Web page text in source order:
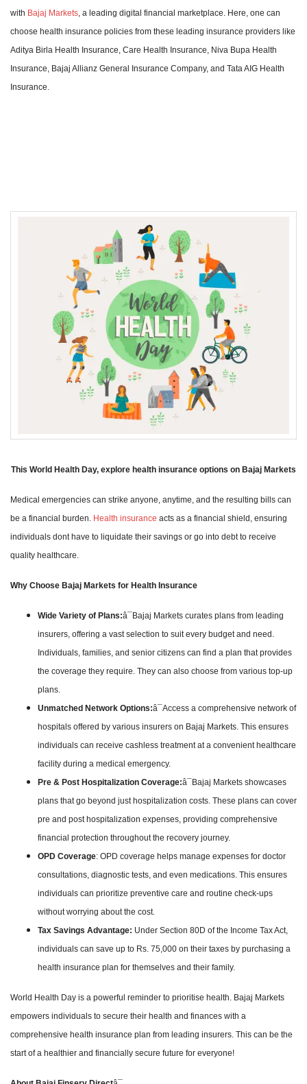
with Bajaj Markets, a leading digital financial marketplace. Here, one can
choose health insurance policies from these leading insurance providers like
Aditya Birla Health Insurance, Care Health Insurance, Niva Bupa Health
Insurance, Bajaj Allianz General Insurance Company, and Tata AIG Health
Insurance.
This World Health Day, explore health insurance options on Bajaj Markets
Medical emergencies can strike anyone, anytime, and the resulting bills can
be a financial burden. Health insurance acts as a financial shield, ensuring
individuals dont have to liquidate their savings or go into debt to receive
quality healthcare.
Why Choose Bajaj Markets for Health Insurance
Wide Variety of Plans:â¯Bajaj Markets curates plans from leading
insurers, offering a vast selection to suit every budget and need.
Individuals, families, and senior citizens can find a plan that provides
the coverage they require. They can also choose from various top-up
plans.
Unmatched Network Options:â¯Access a comprehensive network of
hospitals offered by various insurers on Bajaj Markets. This ensures
individuals can receive cashless treatment at a convenient healthcare
facility during a medical emergency.
Pre & Post Hospitalization Coverage:â¯Bajaj Markets showcases
plans that go beyond just hospitalization costs. These plans can cover
pre and post hospitalization expenses, providing comprehensive
financial protection throughout the recovery journey.
OPD Coverage: OPD coverage helps manage expenses for doctor
consultations, diagnostic tests, and even medications. This ensures
individuals can prioritize preventive care and routine check-ups
without worrying about the cost.
Tax Savings Advantage: Under Section 80D of the Income Tax Act,
individuals can save up to Rs. 75,000 on their taxes by purchasing a
health insurance plan for themselves and their family.
World Health Day is a powerful reminder to prioritise health. Bajaj Markets
empowers individuals to secure their health and finances with a
comprehensive health insurance plan from leading insurers. This can be the
start of a healthier and financially secure future for everyone!